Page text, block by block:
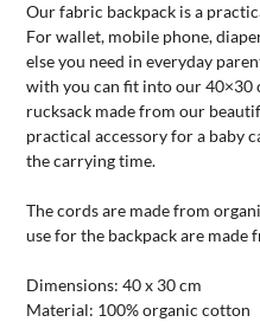
Our fabric backpack is a
For wallet, mobile phone,
else you need in everyday
with you can fit into our 40×30
rucksack made from our
practical accessory for a baby
the carrying time.
The cords are made from
use for the backpack are made
Dimensions: 40 x 30 cm
Material: 100% organic cotton